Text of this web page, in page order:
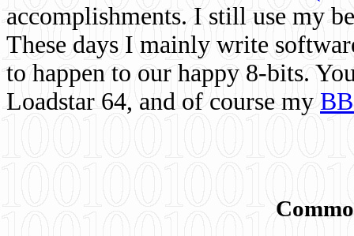
accomplishments. I still use my
These days I mainly write
to happen to our happy 8-bits.
Loadstar 64, and of course my